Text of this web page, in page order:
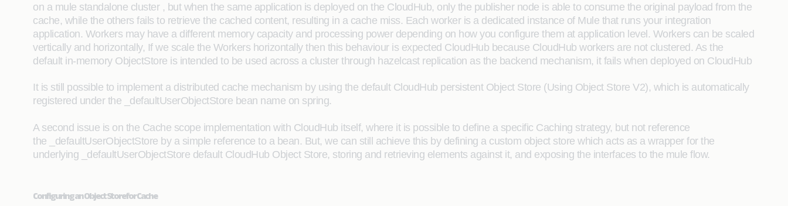
on a mule standalone cluster , but when the same application is deployed on the CloudHub, only the publisher node is able to consume the original payload from the
cache, while the others fails to retrieve the cached content, resulting in a cache miss. Each worker is a dedicated instance of Mule that runs your integration
application. Workers may have a different memory capacity and processing power depending on how you configure them at application level. Workers can be scaled
vertically and horizontally, If we scale the Workers horizontally then this behaviour is expected CloudHub because CloudHub workers are not clustered. As the
default in-memory ObjectStore is intended to be used across a cluster through hazelcast replication as the backend mechanism, it fails when deployed on CloudHub
It is still possible to implement a distributed cache mechanism by using the default CloudHub persistent Object Store (Using Object Store V2), which is automatically
registered under the _defaultUserObjectStore bean name on spring.
A second issue is on the Cache scope implementation with CloudHub itself, where it is possible to define a specific Caching strategy, but not reference
the _defaultUserObjectStore by a simple reference to a bean. But, we can still achieve this by defining a custom object store which acts as a wrapper for the
underlying _defaultUserObjectStore default CloudHub Object Store, storing and retrieving elements against it, and exposing the interfaces to the mule flow.
Configuring an Object Store for Cache